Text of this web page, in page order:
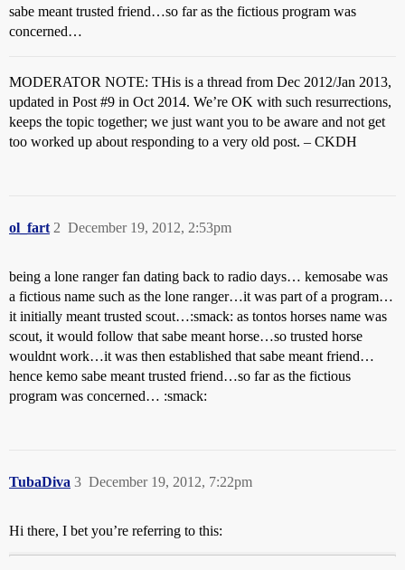
sabe meant trusted friend…so far as the fictious program was
concerned…
MODERATOR NOTE: THis is a thread from Dec 2012/Jan 2013,
updated in Post #9 in Oct 2014. We’re OK with such resurrections,
keeps the topic together; we just want you to be aware and not get
too worked up about responding to a very old post. – CKDH
ol_fart December 19, 2012, 2:53pm
2
being a lone ranger fan dating back to radio days… kemosabe was
a fictious name such as the lone ranger…it was part of a program…
it initially meant trusted scout…:smack: as tontos horses name was
scout, it would follow that sabe meant horse…so trusted horse
wouldnt work…it was then established that sabe meant friend…
hence kemo sabe meant trusted friend…so far as the fictious
program was concerned… :smack:
TubaDiva December 19, 2012, 7:22pm
3
Hi there, I bet you’re referring to this: